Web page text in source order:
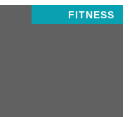
FITNESS